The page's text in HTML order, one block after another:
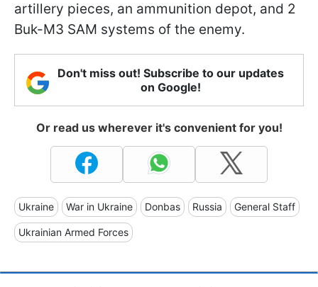
artillery pieces, an ammunition depot, and 2
Buk-M3 SAM systems of the enemy.
Don't miss out! Subscribe to our updates
on Google!
Or read us wherever it's convenient for you!
Ukraine War in Ukraine Donbas Russia General Staff
Ukrainian Armed Forces